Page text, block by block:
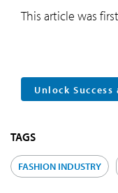
This article was
Unlock
TAGS
FASHION INDUSTRY